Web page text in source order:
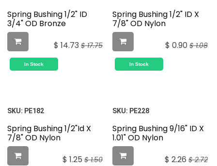
Spring Bushing 1/2" ID
3/4" OD Bronze
$ 14.73 $17.75
In Stock
Spring Bushing 1/2" ID X
7/8" OD Nylon
$ 0.90 $1.08
In Stock
SKU: PE182
Spring Bushing 1/2"Id X
7/8" OD Nylon
$ 1.25 $1.50
SKU: PE228
Spring Bushing 9/16" ID X
1.01" OD Nylon
$ 2.26 $2.72